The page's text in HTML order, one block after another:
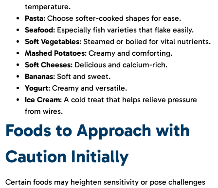
temperature.
Pasta: Choose softer-cooked shapes for ease.
Seafood: Especially fish varieties that flake easily.
Soft Vegetables: Steamed or boiled for vital nutrients.
Mashed Potatoes: Creamy and comforting.
Soft Cheeses: Delicious and calcium-rich.
Bananas: Soft and sweet.
Yogurt: Creamy and versatile.
Ice Cream: A cold treat that helps relieve pressure
from wires.
Foods to Approach with
Caution Initially
Certain foods may heighten sensitivity or pose challenges